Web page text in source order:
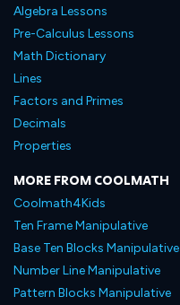
Algebra Lessons
Pre-Calculus Lessons
Math Dictionary
Lines
Factors and Primes
Decimals
Properties
MORE FROM COOLMATH
Coolmath4Kids
Ten Frame Manipulative
Base Ten Blocks Manipulative
Number Line Manipulative
Pattern Blocks Manipulative